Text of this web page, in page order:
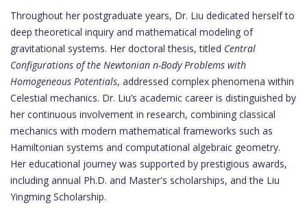
Throughout her postgraduate years, Dr. Liu dedicated herself to
deep theoretical inquiry and mathematical modeling of
gravitational systems. Her doctoral thesis, titled Central
Configurations of the Newtonian n-Body Problems with
Homogeneous Potentials, addressed complex phenomena within
Celestial mechanics. Dr. Liu’s academic career is distinguished by
her continuous involvement in research, combining classical
mechanics with modern mathematical frameworks such as
Hamiltonian systems and computational algebraic geometry.
Her educational journey was supported by prestigious awards,
including annual Ph.D. and Master's scholarships, and the Liu
Yingming Scholarship.